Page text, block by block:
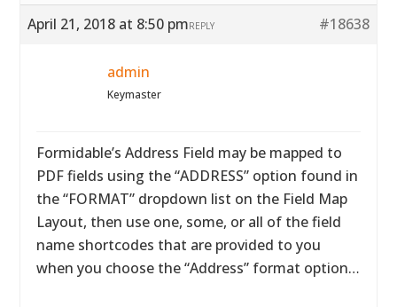
April 21, 2018 at 8:50 pm #18638
REPLY
admin
Keymaster
Formidable’s Address Field may be mapped to
PDF fields using the “ADDRESS” option found in
the “FORMAT” dropdown list on the Field Map
Layout, then use one, some, or all of the field
name shortcodes that are provided to you
when you choose the “Address” format option…